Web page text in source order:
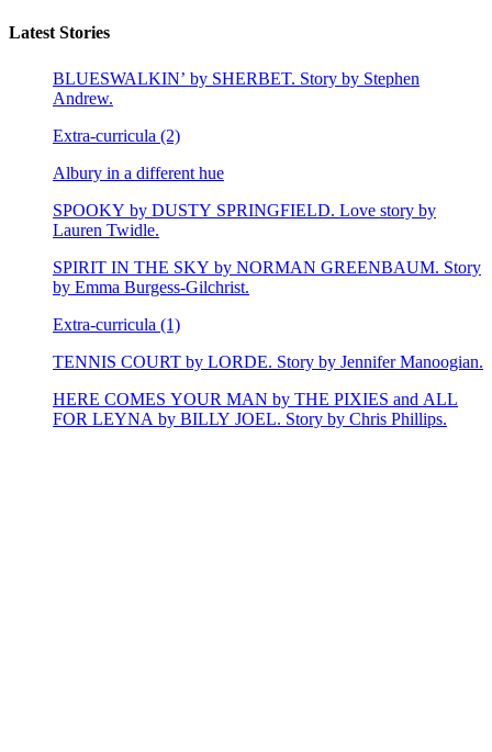
Latest Stories
BLUESWALKIN’ by SHERBET. Story by Stephen
Andrew.
Extra-curricula (2)
Albury in a different hue
SPOOKY by DUSTY SPRINGFIELD. Love story by
Lauren Twidle.
SPIRIT IN THE SKY by NORMAN GREENBAUM. Story
by Emma Burgess-Gilchrist.
Extra-curricula (1)
TENNIS COURT by LORDE. Story by Jennifer Manoogian.
HERE COMES YOUR MAN by THE PIXIES and ALL
FOR LEYNA by BILLY JOEL. Story by Chris Phillips.